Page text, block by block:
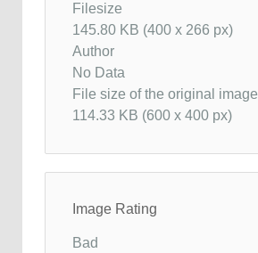
Filesize
145.80 KB (400 x 266 px)
Author
No Data
File size of the original image
114.33 KB (600 x 400 px)
Image Rating
Bad